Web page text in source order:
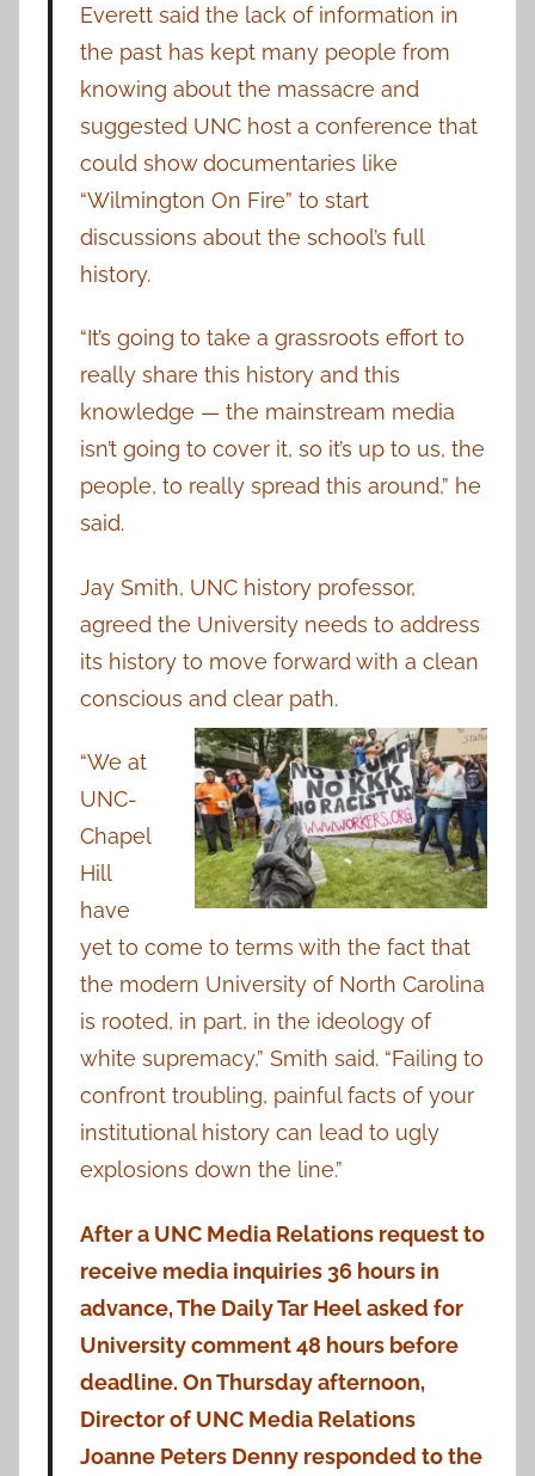
Everett said the lack of information in
the past has kept many people from
knowing about the massacre and
suggested UNC host a conference that
could show documentaries like
“Wilmington On Fire” to start
discussions about the school’s full
history.
“It’s going to take a grassroots effort to
really share this history and this
knowledge — the mainstream media
isn’t going to cover it, so it’s up to us, the
people, to really spread this around,” he
said.
Jay Smith, UNC history professor,
agreed the University needs to address
its history to move forward with a clean
conscious and clear path.
“We at
UNC-
Chapel
Hill
have
yet to come to terms with the fact that
the modern University of North Carolina
is rooted, in part, in the ideology of
white supremacy,” Smith said. “Failing to
confront troubling, painful facts of your
institutional history can lead to ugly
explosions down the line.”
After a UNC Media Relations request to
receive media inquiries 36 hours in
advance, The Daily Tar Heel asked for
University comment 48 hours before
deadline. On Thursday afternoon,
Director of UNC Media Relations
Joanne Peters Denny responded to the